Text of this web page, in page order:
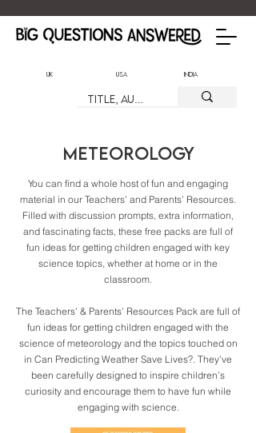
UK USA India
Meteorology
You can find a whole host of fun and engaging
material in our Teachers’ and Parents’ Resources.
Filled with discussion prompts, extra information,
and fascinating facts, these free packs are full of
fun ideas for getting children engaged with key
science topics, whether at home or in the
classroom.
The Teachers’ & Parents’ Resources Pack are full of
fun ideas for getting children engaged with the
science of meteorology and the topics touched on
in Can Predicting Weather Save Lives?. They’ve
been carefully designed to inspire children’s
curiosity and encourage them to have fun while
engaging with science.